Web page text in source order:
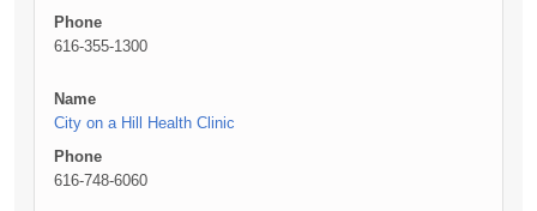
Phone
616-355-1300
Name
City on a Hill Health Clinic
Phone
616-748-6060